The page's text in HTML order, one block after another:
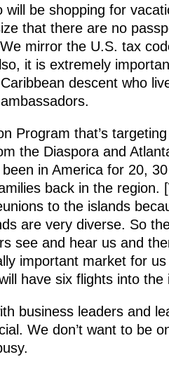
be shopping for
that there are no
mirror the U.S. tax
it is extremely
descent who
Program that’s
the Diaspora and
in America for 20,
back in the region.
to the islands
are very diverse. So
see and hear us and
important market for
have six flights into the
business leaders and
We don’t want to be